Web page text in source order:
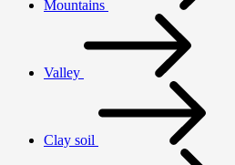
Mountains
Valley
Clay soil